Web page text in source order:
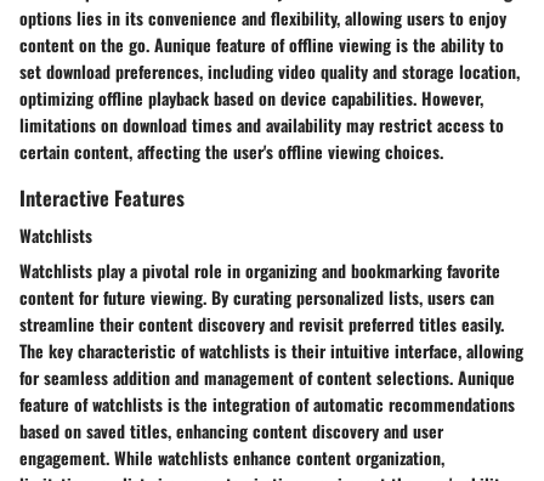
options lies in its convenience and flexibility, allowing users to enjoy
content on the go. Aunique feature of offline viewing is the ability to
set download preferences, including video quality and storage location,
optimizing offline playback based on device capabilities. However,
limitations on download times and availability may restrict access to
certain content, affecting the user's offline viewing choices.
Interactive Features
Watchlists
Watchlists play a pivotal role in organizing and bookmarking favorite
content for future viewing. By curating personalized lists, users can
streamline their content discovery and revisit preferred titles easily.
The key characteristic of watchlists is their intuitive interface, allowing
for seamless addition and management of content selections. Aunique
feature of watchlists is the integration of automatic recommendations
based on saved titles, enhancing content discovery and user
engagement. While watchlists enhance content organization,